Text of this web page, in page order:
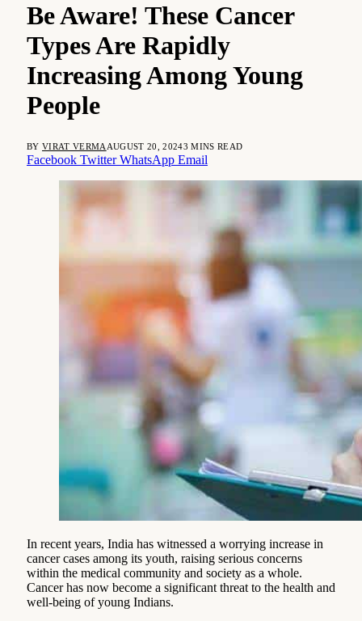
Be Aware! These Cancer
Types Are Rapidly
Increasing Among Young
People
BY VIRAT VERMA AUGUST 20, 20243 MINS READ
Facebook Twitter WhatsApp Email
In recent years, India has witnessed a worrying increase in
cancer cases among its youth, raising serious concerns
within the medical community and society as a whole.
Cancer has now become a significant threat to the health and
well-being of young Indians.